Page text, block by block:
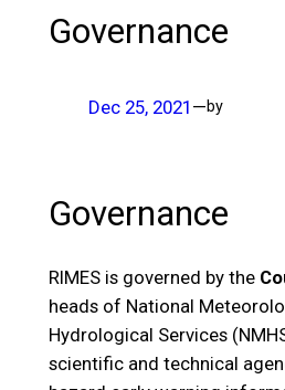
Governance
Dec 25, 2021 —by
Governance
RIMES is governed by the
heads of National
Hydrological Services
scientific and technical